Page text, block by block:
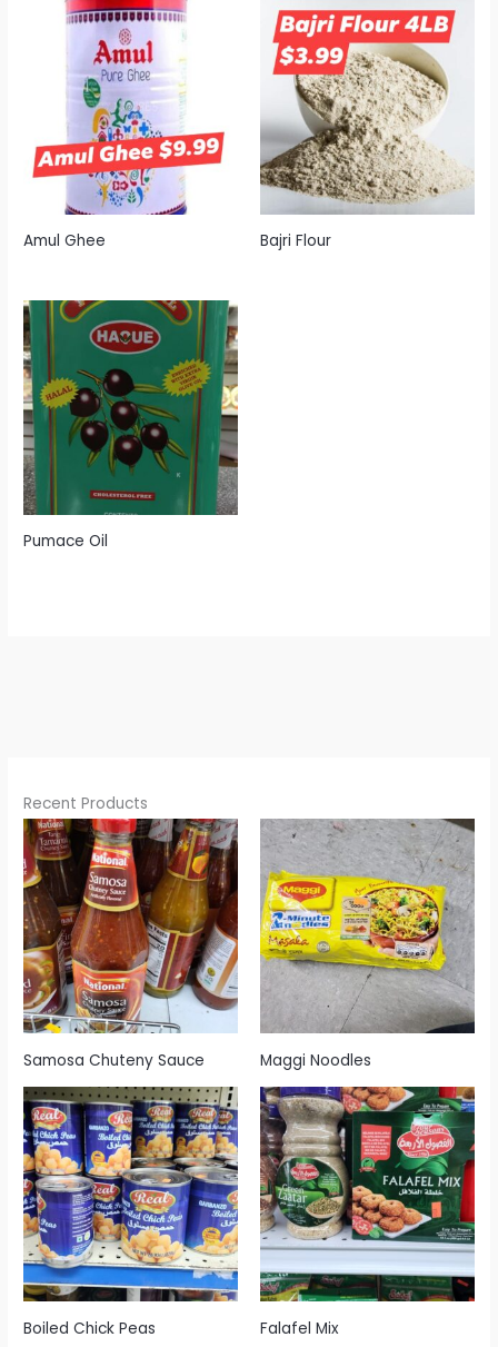
Amul Ghee Bajri Flour
Pumace Oil
Recent Products
Samosa Chuteny Sauce Maggi Noodles
Boiled Chick Peas Falafel Mix